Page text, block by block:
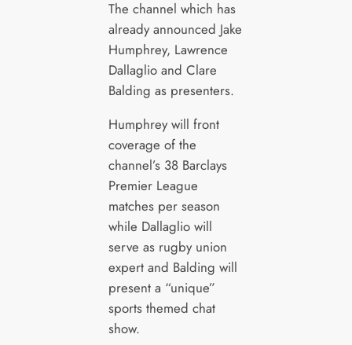
The channel which has
already announced Jake
Humphrey, Lawrence
Dallaglio and Clare
Balding as presenters.
Humphrey will front
coverage of the
channel’s 38 Barclays
Premier League
matches per season
while Dallaglio will
serve as rugby union
expert and Balding will
present a “unique”
sports themed chat
show.